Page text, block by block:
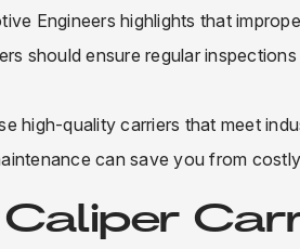
Engineers highlights that
should ensure regular
high-quality carriers that meet
can save you from